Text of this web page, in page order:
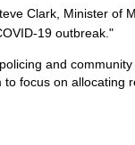
Clark, Minister of
19 outbreak."
and
focus on